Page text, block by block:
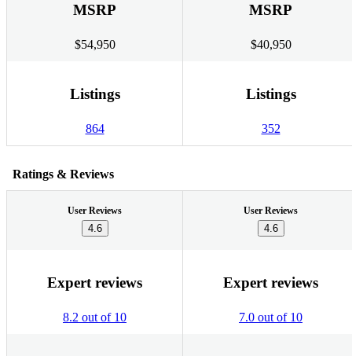
MSRP
$54,950
MSRP
$40,950
Listings
864
Listings
352
Ratings & Reviews
User Reviews
4.6
User Reviews
4.6
Expert reviews
8.2 out of 10
Expert reviews
7.0 out of 10